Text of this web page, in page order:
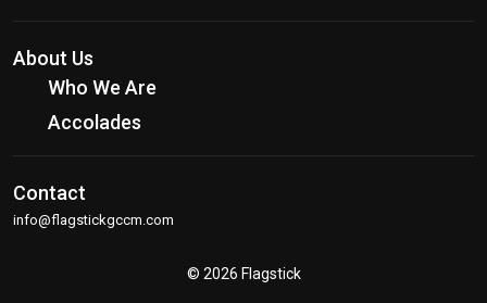
About Us
Who We Are
Accolades
Contact
info@flagstickgccm.com
© 2026 Flagstick